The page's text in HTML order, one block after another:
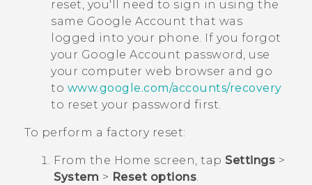
reset, you'll need to sign in using the
same Google Account that was
logged into your phone. If you forgot
your Google Account password, use
your computer web browser and go
to www.google.com/accounts/recovery
to reset your password first.
To perform a factory reset:
From the Home screen, tap Settings >
System > Reset options.